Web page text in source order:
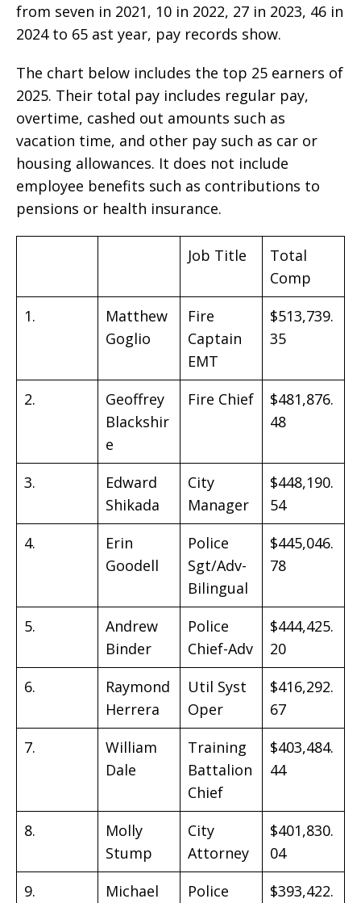
from seven in 2021, 10 in 2022, 27 in 2023, 46 in
2024 to 65 ast year, pay records show.
The chart below includes the top 25 earners of
2025. Their total pay includes regular pay,
overtime, cashed out amounts such as
vacation time, and other pay such as car or
housing allowances. It does not include
employee benefits such as contributions to
pensions or health insurance.
Job Title
Total
Comp
1.
Matthew
Goglio
Fire
Captain
EMT
$513,739.
35
2.
Geoffrey
Blackshir
e
Fire Chief
$481,876.
48
3.
Edward
Shikada
City
Manager
$448,190.
54
4.
Erin
Goodell
Police
Sgt/Adv-
Bilingual
$445,046.
78
5.
Andrew
Binder
Police
Chief-Adv
$444,425.
20
6.
Raymond
Herrera
Util Syst
Oper
$416,292.
67
7.
William
Dale
Training
Battalion
Chief
$403,484.
44
8.
Molly
Stump
City
Attorney
$401,830.
04
9.
Michael Police $393,422.